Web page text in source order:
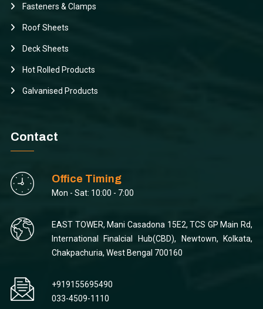
Fasteners & Clamps
Roof Sheets
Deck Sheets
Hot Rolled Products
Galvanised Products
Contact
Office Timing
Mon - Sat: 10:00 - 7:00
EAST TOWER, Mani Casadona 15E2, TCS GP Main Rd,
International Finalcial Hub(CBD), Newtown, Kolkata,
Chakpachuria, West Bengal 700160
+919155695490
033-4509-1110